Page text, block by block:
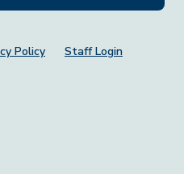
Policy Staff Login